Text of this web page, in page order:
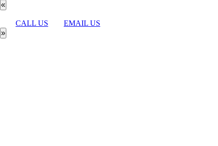
«
CALL US
EMAIL US
»